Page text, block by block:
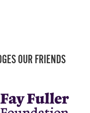
OUR FRIENDS